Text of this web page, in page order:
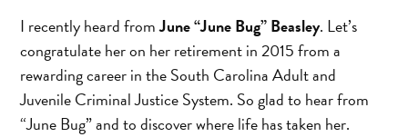
I recently heard fromJune “June Bug” Beasley. Let’s
congratulate her on her retirement in 2015 from a
rewarding career in the South Carolina Adult and
Juvenile Criminal Justice System. So glad to hear from
“June Bug” and to discover where life has taken her.